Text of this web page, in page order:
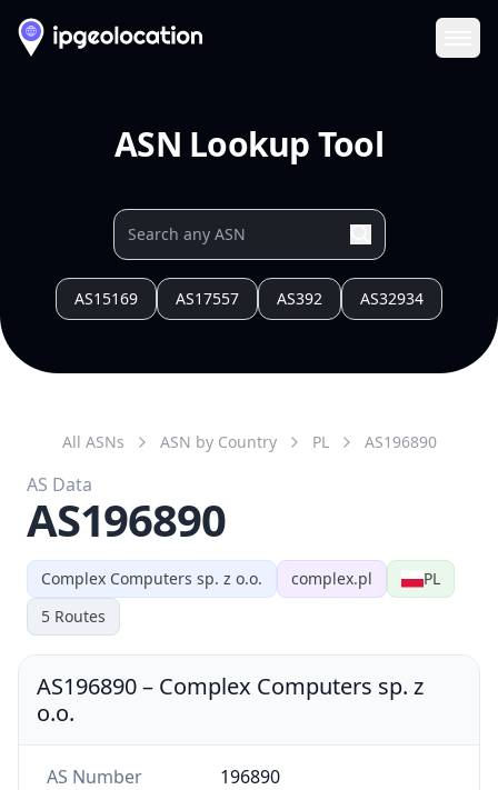
ASN Lookup Tool
AS15169 AS17557 AS392 AS32934
Complex Computers sp. z o.o. complex.pl
PL
5 Routes
All ASNs ASN by Country PL AS196890
AS Data
AS196890
AS196890– Complex Computers sp. z
o.o.
AS Number 196890